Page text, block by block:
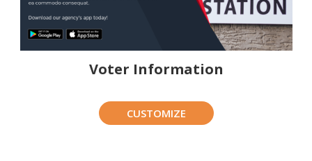
Voter Information
CUSTOMIZE